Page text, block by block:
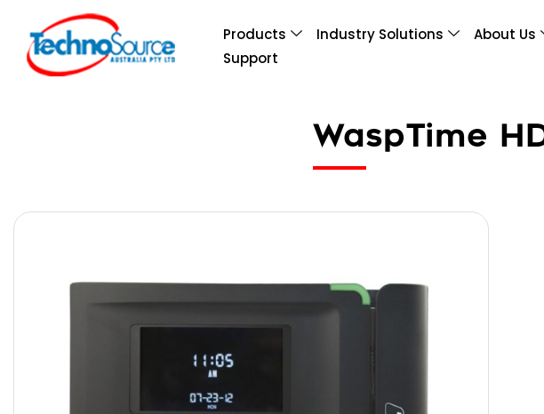
Products Industry Solutions About Us
Support
WaspTime